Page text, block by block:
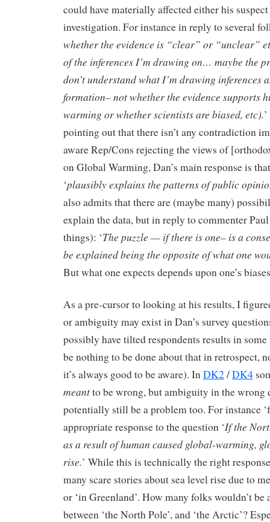
could have materially affected either his
investigation. For instance in reply to several
whether the evidence is “clear” or “unclear”
of the inferences I’m drawing on… maybe the
don’t understand what I’m drawing inferences
formation– not whether the evidence supports
warming or whether scientists are biased, etc).
pointing out that there isn’t any contradiction
aware Rep/Cons rejecting the views of
on Global Warming, Dan’s main response is
‘plausibly explains the patterns of public
also admits that there are (maybe many)
explain the data, but in reply to commenter
things): ‘The puzzle — if there is one– is a
be explained being the opposite of what one
But what one expects depends upon one’s
As a pre-cursor to looking at his results, I
or ambiguity may exist in Dan’s survey
possibly have tilted respondents results in
be nothing to be done about that in retrospect,
it’s always good to be aware). InDK2/DK4
meantto be wrong, but ambiguity in the wrong
potentially still be a problem too. For instance
appropriate response to the question ‘If the
as a result of human caused global-warming,
rise.’ While this is technically the right
many scare stories about sea level rise due to
or ‘in Greenland’. How many folks wouldn’t
between ‘the North Pole’, and ‘the Arctic’?